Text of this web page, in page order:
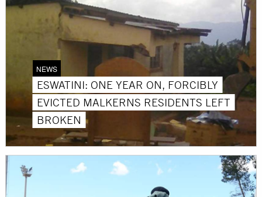
NEWS
ESWATINI: ONE YEAR ON, FORCIBLY
EVICTED MALKERNS RESIDENTS LEFT
BROKEN